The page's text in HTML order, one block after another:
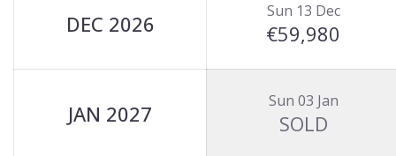
DEC 2026 Sun 13 Dec
€59,980
JAN 2027 Sun 03 Jan
SOLD